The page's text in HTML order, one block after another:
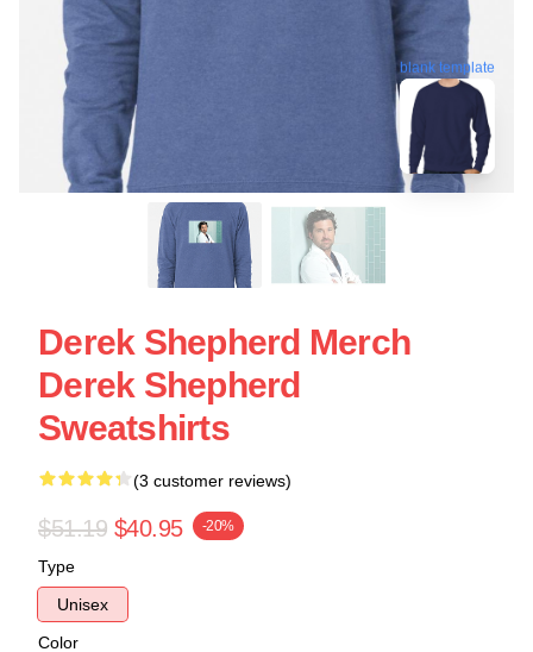
blank template
Derek Shepherd Merch
Derek Shepherd
Sweatshirts
(3 customer reviews)
$51.19 $40.95 -20%
Type
Unisex
Color